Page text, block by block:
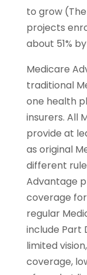
to grow
projects
about 51%
Medicare
traditional
one health
insurers. All
provide at
as original
different
Advantage
coverage
regular
include Part
limited
coverage,